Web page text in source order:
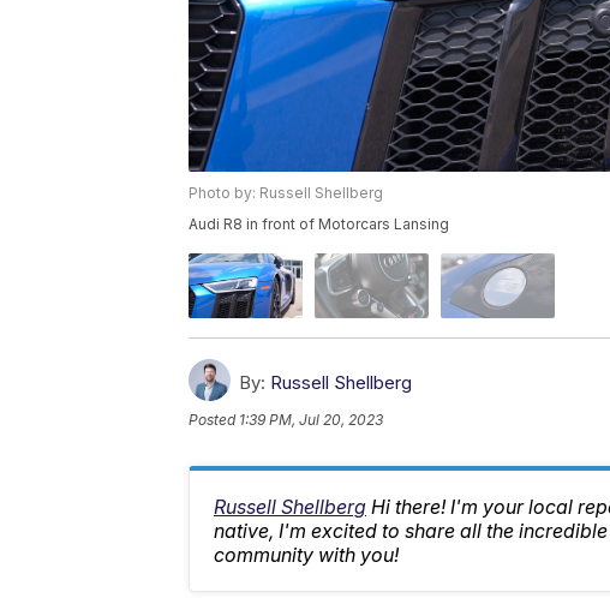
Photo by: Russell Shellberg
Audi R8 in front of Motorcars Lansing
By: Russell Shellberg
Posted 1:39 PM, Jul 20, 2023
Russell Shellberg Hi there! I'm your local
native, I'm excited to share all the
community with you!